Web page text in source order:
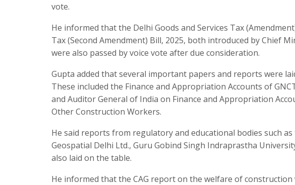
vote.
He informed that the Delhi Goods and Services Tax
Tax (Second Amendment) Bill, 2025, both introduced by Chief
were also passed by voice vote after due consideration.
Gupta added that several important papers and reports were
These included the Finance and Appropriation Accounts of
and Auditor General of India on Finance and Appropriation
Other Construction Workers.
He said reports from regulatory and educational bodies such
Geospatial Delhi Ltd., Guru Gobind Singh Indraprastha
also laid on the table.
He informed that the CAG report on the welfare of